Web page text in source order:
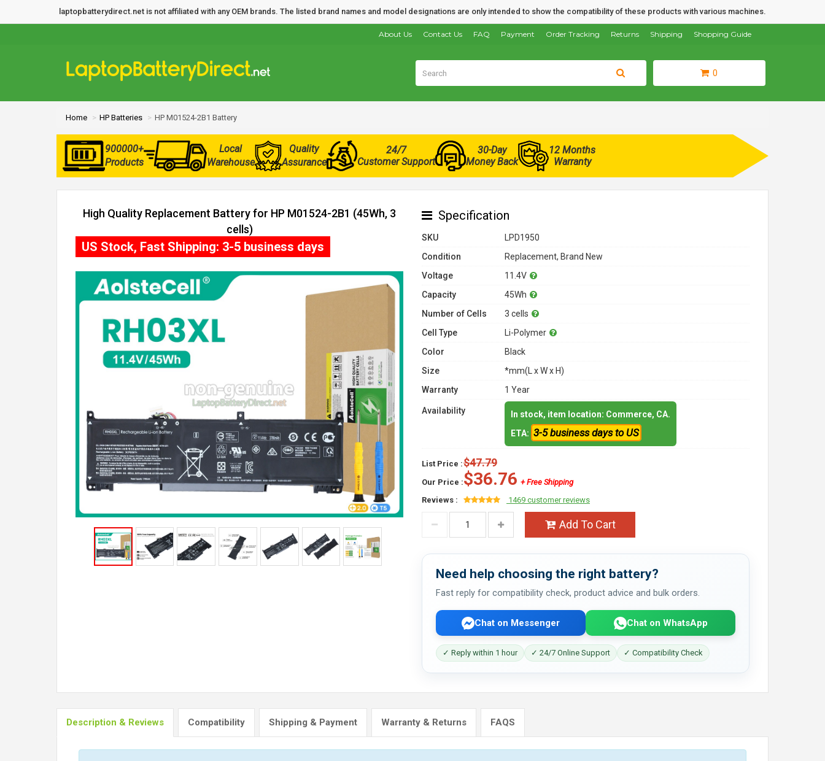
laptopbatterydirect.net is not affiliated with any OEM brands. The listed brand names and model designations are only intended to show the compatibility of these products with various machines.
Shopping Guide
Shipping
Returns
Order Tracking
Payment
FAQ
Contact Us
About Us
0
Home HP Batteries HP M01524-2B1 Battery
900000+
Products
Local
Warehouse
Quality
Assurance
24/7
Customer Support
30-Day
Money Back
12 Months
Warranty
High Quality Replacement Battery for HP M01524-2B1 (45Wh, 3
cells)
US Stock, Fast Shipping: 3-5 business days
Specification
SKU
LPD1950
Condition
Replacement, Brand New
Voltage
11.4V
Capacity
45Wh
Number of Cells
3 cells
Cell Type
Li-Polymer
Color
Black
Size
*mm(L x W x H)
Warranty
1 Year
Availability
In stock, item location: Commerce, CA.
ETA: 3-5 business days to US
List Price :$47.79
Our Price :$36.76 + Free Shipping
Reviews :
1469 customer reviews
Add To Cart
Need help choosing the right battery?
Fast reply for compatibility check, product advice and bulk orders.
Chat on Messenger Chat on WhatsApp
✓ Reply within 1 hour ✓ 24/7 Online Support ✓ Compatibility Check
Description & Reviews Compatibility Shipping & Payment Warranty & Returns FAQS